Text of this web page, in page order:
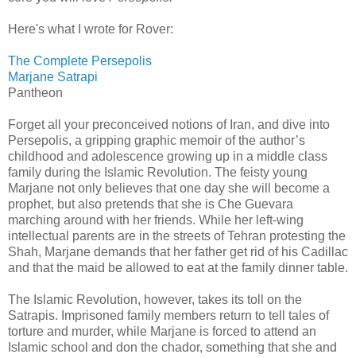
Here's what I wrote for Rover:
The Complete Persepolis
Marjane Satrapi
Pantheon
Forget all your preconceived notions of Iran, and dive into
Persepolis, a gripping graphic memoir of the author’s
childhood and adolescence growing up in a middle class
family during the Islamic Revolution. The feisty young
Marjane not only believes that one day she will become a
prophet, but also pretends that she is Che Guevara
marching around with her friends. While her left-wing
intellectual parents are in the streets of Tehran protesting the
Shah, Marjane demands that her father get rid of his Cadillac
and that the maid be allowed to eat at the family dinner table.
The Islamic Revolution, however, takes its toll on the
Satrapis. Imprisoned family members return to tell tales of
torture and murder, while Marjane is forced to attend an
Islamic school and don the chador, something that she and